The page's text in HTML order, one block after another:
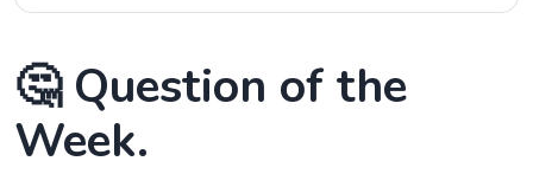
🤔 Question of the
Week.